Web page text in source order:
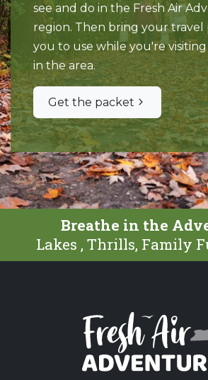
see and do in the Fresh Air
region. Then bring your travel
you to use while you're
in the area.
Get the packet
Breathe in the
Lakes , Thrills, Family